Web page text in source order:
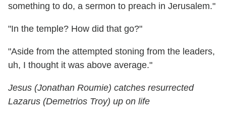
something to do, a sermon to preach in Jerusalem."
"In the temple? How did that go?"
"Aside from the attempted stoning from the leaders,
uh, I thought it was above average."
Jesus (Jonathan Roumie) catches resurrected
Lazarus (Demetrios Troy) up on life